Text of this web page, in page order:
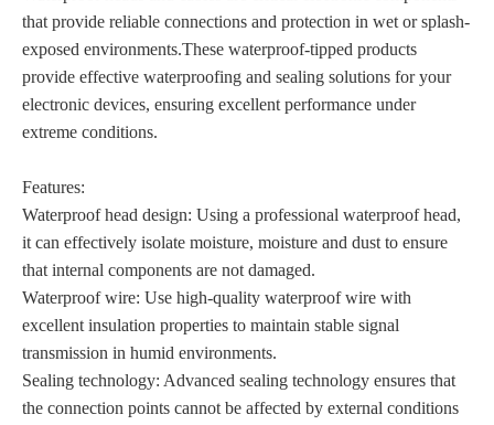
that provide reliable connections and protection in wet or splash-
exposed environments.These waterproof-tipped products
provide effective waterproofing and sealing solutions for your
electronic devices, ensuring excellent performance under
extreme conditions.
Features:
Waterproof head design: Using a professional waterproof head,
it can effectively isolate moisture, moisture and dust to ensure
that internal components are not damaged.
Waterproof wire: Use high-quality waterproof wire with
excellent insulation properties to maintain stable signal
transmission in humid environments.
Sealing technology: Advanced sealing technology ensures that
the connection points cannot be affected by external conditions